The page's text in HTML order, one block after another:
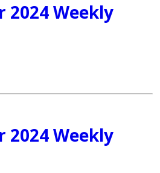
2024 Weekly
2024 Weekly